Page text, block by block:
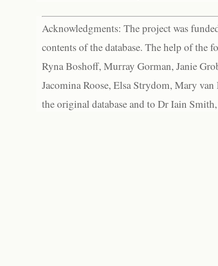
Acknowledgments: The project was
contents of the database. The help of the
Ryna Boshoff, Murray Gorman, Janie
Jacomina Roose, Elsa Strydom, Mary
the original database and to Dr Iain